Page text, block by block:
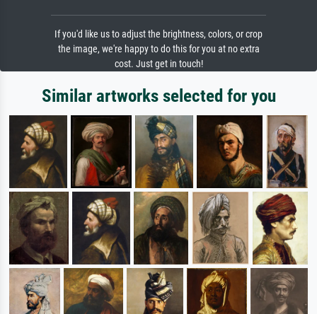
If you'd like us to adjust the brightness, colors, or crop
the image, we're happy to do this for you at no extra
cost. Just get in touch!
Similar artworks selected for you